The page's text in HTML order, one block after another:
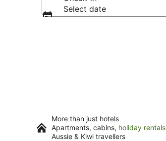
Select date
More than just hotels
Apartments, cabins, holiday rentals
Aussie & Kiwi travellers